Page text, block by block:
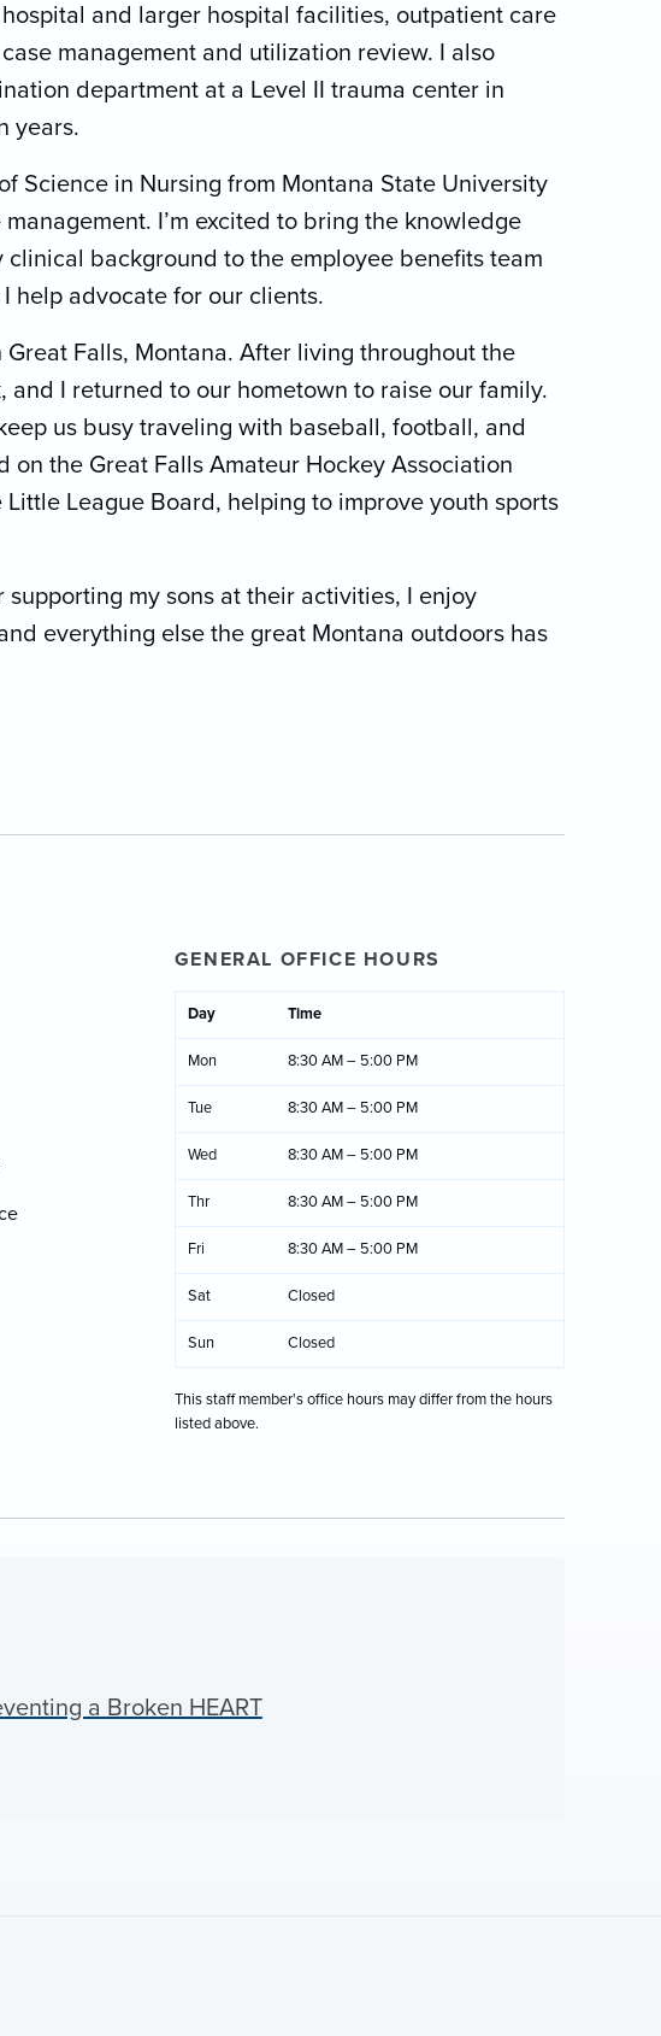
and larger hospital facilities, outpatient care
management and utilization review. I also
department at a Level II trauma center in
years.
Science in Nursing from Montana State University
I’m excited to bring the knowledge
clinical background to the employee benefits team
help advocate for our clients.
Falls, Montana. After living throughout the
and I returned to our hometown to raise our family.
us busy traveling with baseball, football, and
on the Great Falls Amateur Hockey Association
League Board, helping to improve youth sports
supporting my sons at their activities, I enjoy
everything else the great Montana outdoors has
GENERAL OFFICE HOURS
Day Time
Mon 8:30 AM – 5:00 PM
Tue 8:30 AM – 5:00 PM
Wed 8:30 AM – 5:00 PM
Thr 8:30 AM – 5:00 PM
Fri 8:30 AM – 5:00 PM
Sat Closed
Sun Closed
This staff member's office hours may differ from the hours
listed above.
a Broken HEART